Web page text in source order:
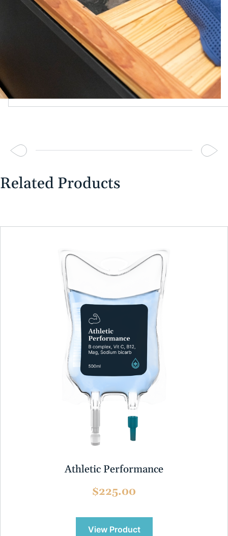
Related Products
Athletic Performance
$225.00
View Product